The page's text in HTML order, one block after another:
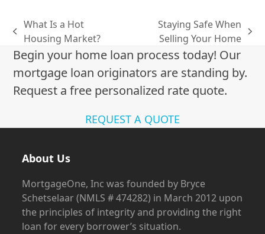
previous
post:
What Is a Hot
Housing Market?
post:
Staying Safe When
Selling Your Home
Begin your home loan process today! Our
mortgage loan originators are standing by.
Request a free personalized rate quote.
REQUEST A QUOTE
About Us
MortgageOne, Inc was founded by Bryce
Schetselaar (NMLS # 474282) in March 2012 upon
the principles of integrity and providing the right
loan for every borrower’s situation.